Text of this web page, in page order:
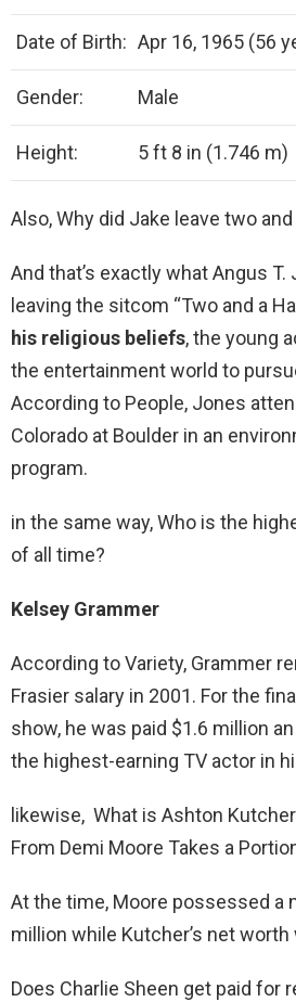
Date of Birth: Apr 16, 1965 (56
Gender: Male
Height: 5 ft 8 in (1.746 m)
Also, Why did Jake leave two and
And that’s exactly what Angus
leaving the sitcom “Two and a
his religious beliefs, the young
the entertainment world to
According to People, Jones
Colorado at Boulder in an
program.
in the same way, Who is the
of all time?
Kelsey Grammer
According to Variety, Grammer
Frasier salary in 2001. For the
show, he was paid $1.6 million
the highest-earning TV actor in
likewise, What is Ashton
From Demi Moore Takes a
At the time, Moore possessed a
million while Kutcher’s net worth
Does Charlie Sheen get paid for